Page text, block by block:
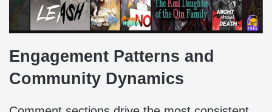
Engagement Patterns and
Community Dynamics